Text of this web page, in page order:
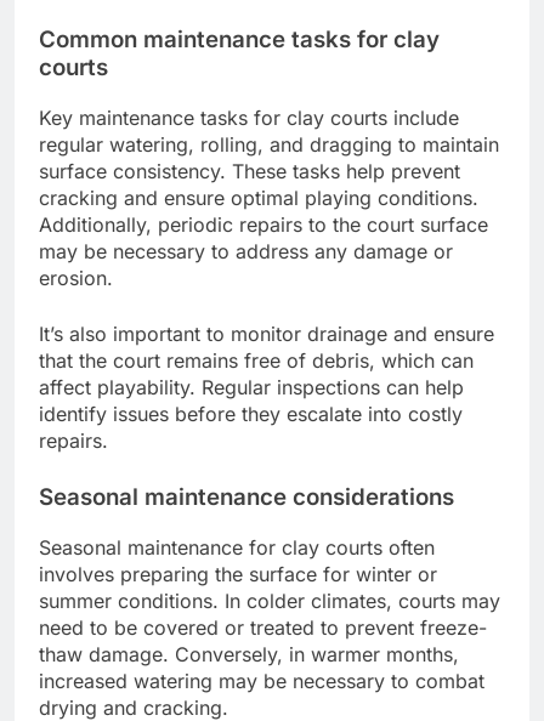
Common maintenance tasks for clay
courts
Key maintenance tasks for clay courts include
regular watering, rolling, and dragging to maintain
surface consistency. These tasks help prevent
cracking and ensure optimal playing conditions.
Additionally, periodic repairs to the court surface
may be necessary to address any damage or
erosion.
It’s also important to monitor drainage and ensure
that the court remains free of debris, which can
affect playability. Regular inspections can help
identify issues before they escalate into costly
repairs.
Seasonal maintenance considerations
Seasonal maintenance for clay courts often
involves preparing the surface for winter or
summer conditions. In colder climates, courts may
need to be covered or treated to prevent freeze-
thaw damage. Conversely, in warmer months,
increased watering may be necessary to combat
drying and cracking.